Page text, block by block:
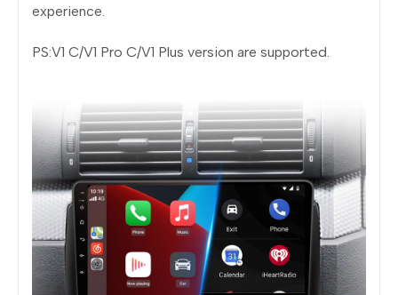
experience.
PS:V1 C/V1 Pro C/V1 Plus version are supported.